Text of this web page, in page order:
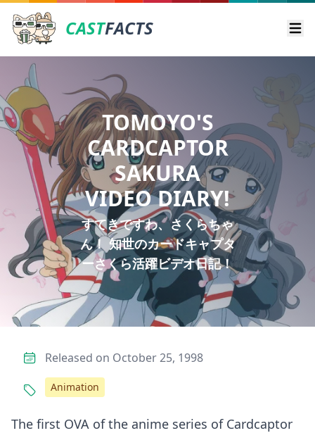
CASTFACTS
TOMOYO'S
CARDCAPTOR
SAKURA
VIDEO DIARY!
すてきですわ、さくらちゃ
ん！ 知世のカードキャプタ
ーさくら活躍ビデオ日記！
The first OVA of the anime series of Cardcaptor
Released on October 25, 1998
Animation